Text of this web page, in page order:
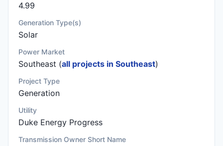
4.99
Generation Type(s)
Solar
Power Market
Southeast (all projects in Southeast)
Project Type
Generation
Utility
Duke Energy Progress
Transmission Owner Short Name